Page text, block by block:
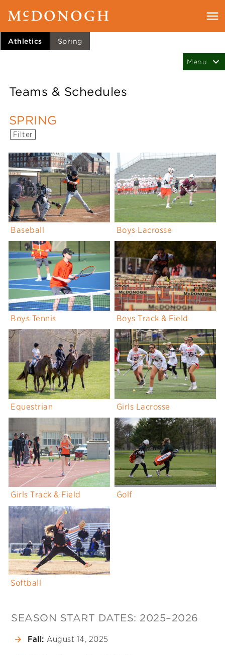
Athletics Spring
Teams & Schedules
SPRING
Filter
Baseball Boys Lacrosse
Boys Tennis Boys Track & Field
Equestrian Girls Lacrosse
Girls Track & Field Golf
Softball
SEASON START DATES: 2025–2026
Fall: August 14, 2025